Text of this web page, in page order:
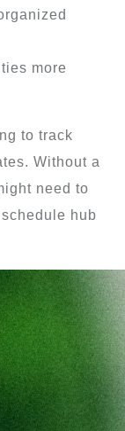
more
to track
Without a
need to
hub